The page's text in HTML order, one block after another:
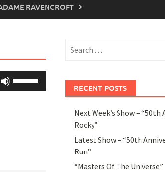
RAVENCROFT
for:
RECENT POSTS
Next Week’s Show – “50th
Rocky”
Latest Show – “50th
Run”
“Masters Of The Universe”